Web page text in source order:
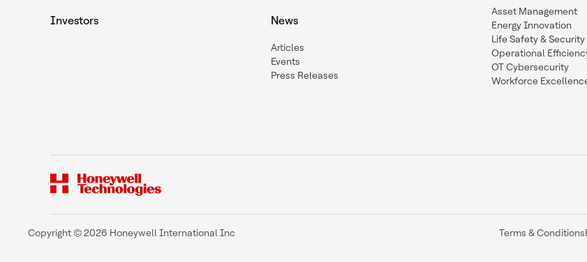
Investors News
Articles
Events
Press Releases
Asset Management
Energy Innovation
Life Safety & Security
Operational
OT Cybersecurity
Workforce
Copyright © 2026 Honeywell International Inc Terms & Conditions